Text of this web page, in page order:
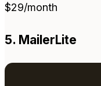
$29/month
5. MailerLite